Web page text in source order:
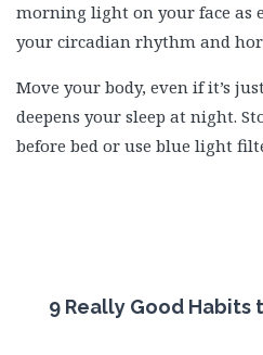
morning light on your face as
your circadian rhythm and
Move your body, even if it’s
deepens your sleep at night.
before bed or use blue light
9 Really Good Habits